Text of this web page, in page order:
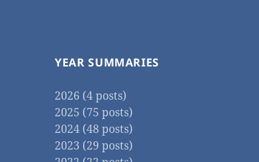
YEAR SUMMARIES
2026 (4 posts)
2025 (75 posts)
2024 (48 posts)
2023 (29 posts)